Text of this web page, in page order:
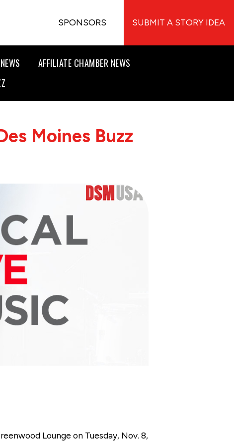
SPONSORS SUBMIT A STORY IDEA
AFFILIATE CHAMBER NEWS
Moines Buzz
Lounge on Tuesday, Nov. 8,